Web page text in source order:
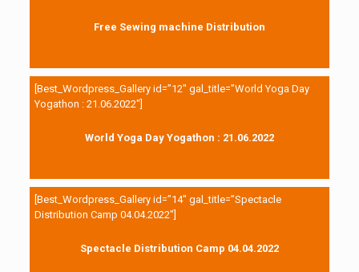
Free Sewing machine Distribution
[Best_Wordpress_Gallery id=”12″ gal_title=”World Yoga Day
Yogathon : 21.06.2022″]
World Yoga Day Yogathon : 21.06.2022
[Best_Wordpress_Gallery id=”14″ gal_title=”Spectacle
Distribution Camp 04.04.2022″]
Spectacle Distribution Camp 04.04.2022